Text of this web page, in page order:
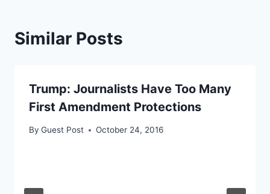
Similar Posts
Trump: Journalists Have Too Many
First Amendment Protections
By Guest Post October 24, 2016